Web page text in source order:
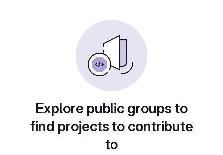
Explore public groups to
find projects to contribute
to